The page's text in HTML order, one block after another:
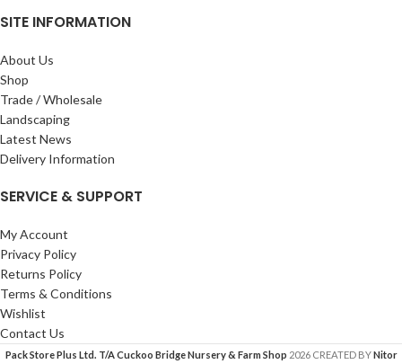
SITE INFORMATION
About Us
Shop
Trade / Wholesale
Landscaping
Latest News
Delivery Information
SERVICE & SUPPORT
My Account
Privacy Policy
Returns Policy
Terms & Conditions
Wishlist
Contact Us
Pack Store Plus Ltd. T/A Cuckoo Bridge Nursery & Farm Shop 2026 CREATED BYNitor